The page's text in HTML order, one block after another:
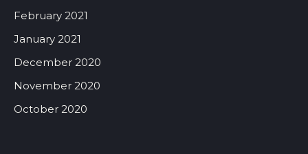
February 2021
January 2021
December 2020
November 2020
October 2020